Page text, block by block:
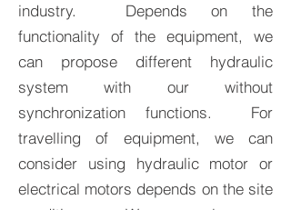
industry. Depends on the
functionality of the equipment, we
can propose different hydraulic
system with our without
synchronization functions. For
travelling of equipment, we can
consider using hydraulic motor or
electrical motors depends on the site